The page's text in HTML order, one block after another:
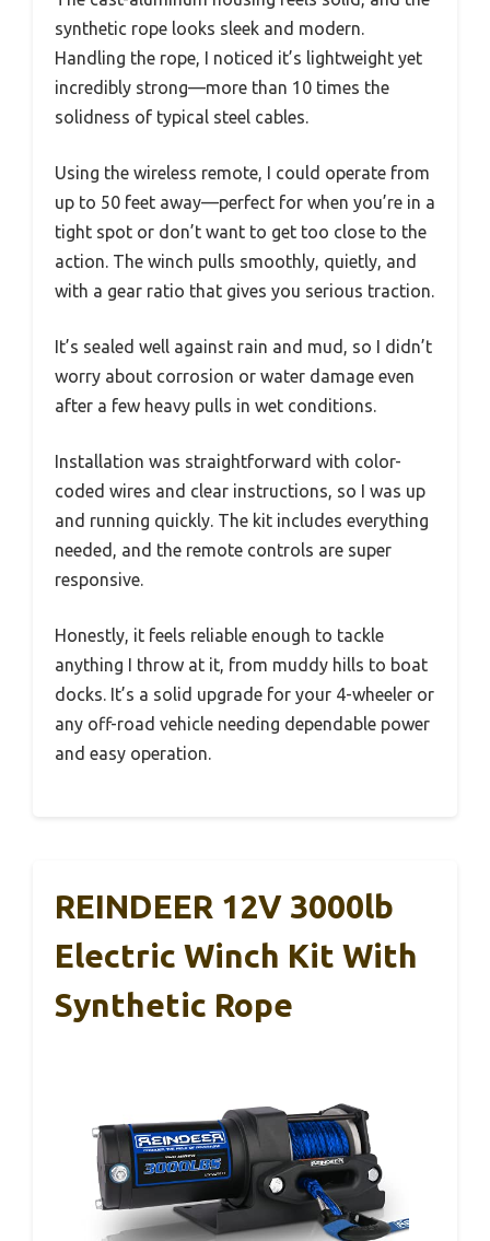
synthetic rope looks sleek and modern.
Handling the rope, I noticed it’s lightweight yet
incredibly strong—more than 10 times the
solidness of typical steel cables.
Using the wireless remote, I could operate from
up to 50 feet away—perfect for when you’re in a
tight spot or don’t want to get too close to the
action. The winch pulls smoothly, quietly, and
with a gear ratio that gives you serious traction.
It’s sealed well against rain and mud, so I didn’t
worry about corrosion or water damage even
after a few heavy pulls in wet conditions.
Installation was straightforward with color-
coded wires and clear instructions, so I was up
and running quickly. The kit includes everything
needed, and the remote controls are super
responsive.
Honestly, it feels reliable enough to tackle
anything I throw at it, from muddy hills to boat
docks. It’s a solid upgrade for your 4-wheeler or
any off-road vehicle needing dependable power
and easy operation.
REINDEER 12V 3000lb
Electric Winch Kit With
Synthetic Rope